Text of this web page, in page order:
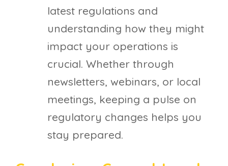
latest regulations and
understanding how they might
impact your operations is
crucial. Whether through
newsletters, webinars, or local
meetings, keeping a pulse on
regulatory changes helps you
stay prepared.